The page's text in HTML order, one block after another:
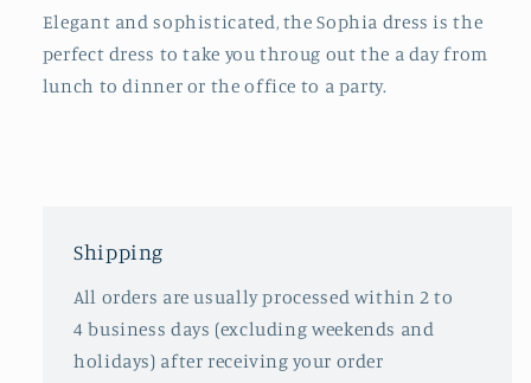
Elegant and sophisticated, the Sophia dress is the
perfect dress to take you throug out the a day from
lunch to dinner or the office to a party.
Shipping
All orders are usually processed within 2 to
4 business days (excluding weekends and
holidays) after receiving your order